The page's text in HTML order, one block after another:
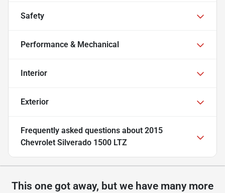
Safety
Performance & Mechanical
Interior
Exterior
Frequently asked questions about 2015
Chevrolet Silverado 1500 LTZ
This one got away, but we have many more